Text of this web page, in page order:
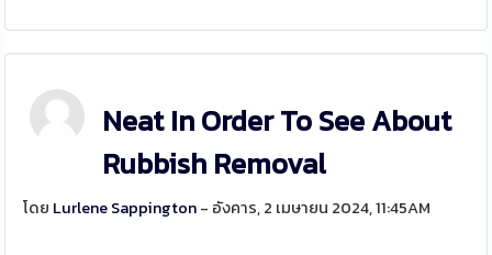
Neat In Order To See About
Rubbish Removal
โดย Lurlene Sappington- อังคาร, 2 เมษายน 2024, 11:45AM